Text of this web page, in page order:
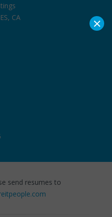
CA
send resumes to
×